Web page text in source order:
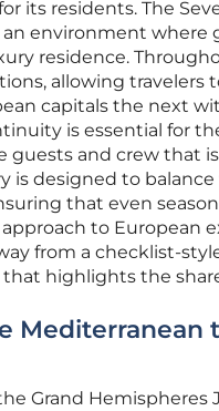
its residents. The
environment where
residence.
allowing
capitals the next
is essential for
and crew that
is designed to
that even
to European
from a checklist-
highlights the
Mediterranean
Grand Hemispheres